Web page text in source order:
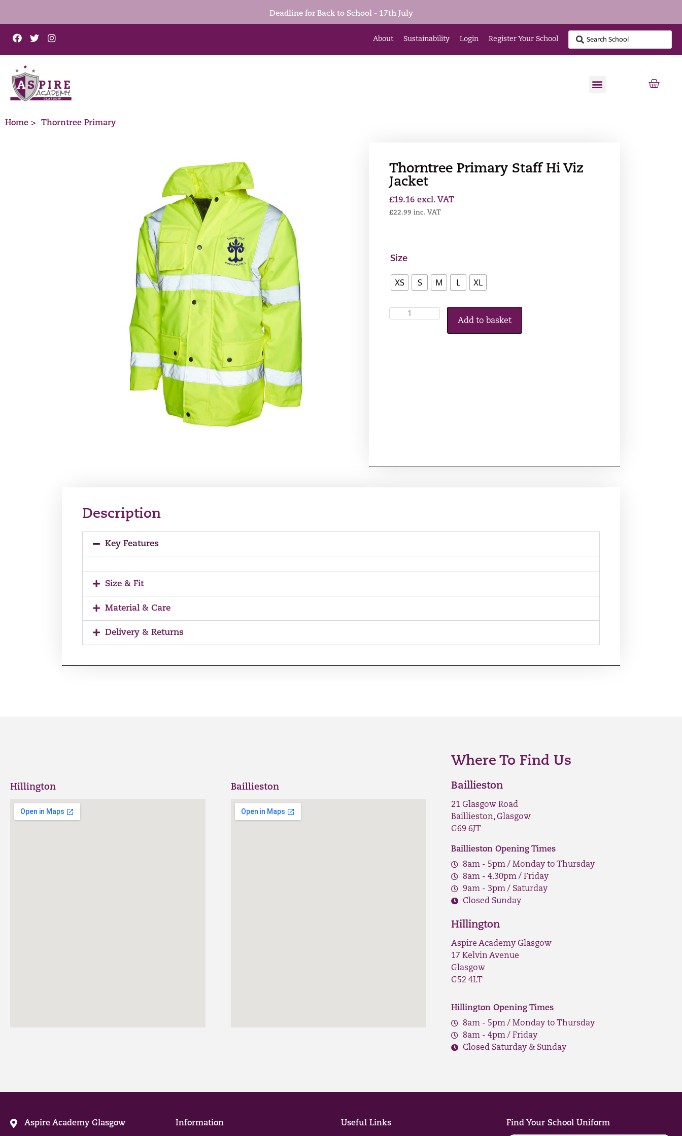
Deadline for Back to School - 17th July
About Sustainability Login Register Your School
Home > Thorntree Primary
Thorntree Primary Staff Hi Viz
Jacket
£19.16 excl. VAT
£22.99 inc. VAT
Size
XS S M L XL
Add to basket
Description
Key Features
Size & Fit
Material & Care
Delivery & Returns
Hillington Baillieston
Where To Find Us
Baillieston
21 Glasgow Road
Baillieston, Glasgow
G69 6JT
Baillieston Opening Times
8am - 5pm / Monday to Thursday
8am - 4.30pm / Friday
9am - 3pm / Saturday
Closed Sunday
Hillington
Aspire Academy Glasgow
17 Kelvin Avenue
Glasgow
G52 4LT
Hillington Opening Times
8am - 5pm / Monday to Thursday
8am - 4pm / Friday
Closed Saturday & Sunday
Aspire Academy Glasgow Information Useful Links Find Your School Uniform